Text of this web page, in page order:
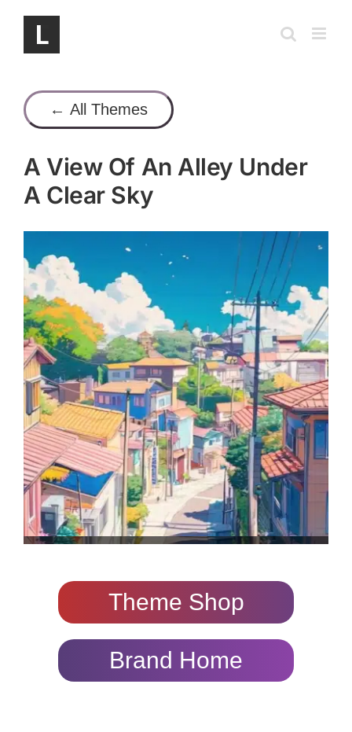
content
← All Themes
A View Of An Alley Under
A Clear Sky
Theme Shop
Brand Home